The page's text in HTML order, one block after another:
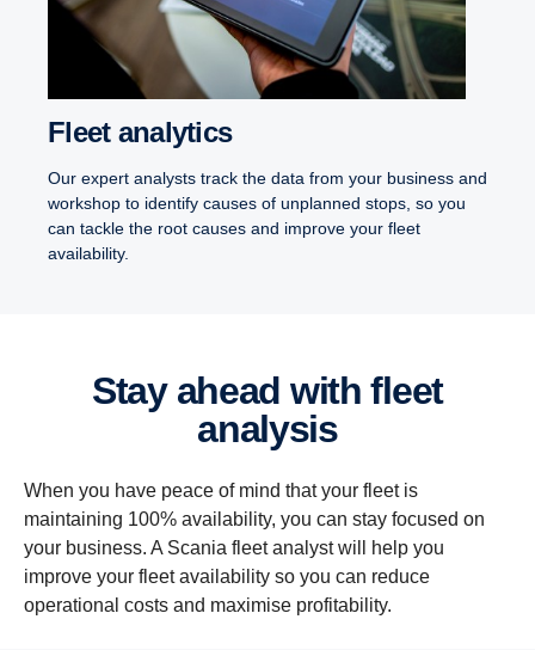
Fleet analytics
Our expert analysts track the data from your business and
workshop to identify causes of unplanned stops, so you
can tackle the root causes and improve your fleet
availability.
Stay ahead with fleet
analysis
When you have peace of mind that your fleet is
maintaining 100% availability, you can stay focused on
your business. A Scania fleet analyst will help you
improve your fleet availability so you can reduce
operational costs and maximise profitability.